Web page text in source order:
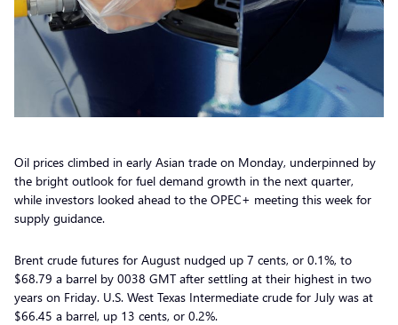
Oil prices climbed in early Asian trade on Monday, underpinned by
the bright outlook for fuel demand growth in the next quarter,
while investors looked ahead to the OPEC+ meeting this week for
supply guidance.
Brent crude futures for August nudged up 7 cents, or 0.1%, to
$68.79 a barrel by 0038 GMT after settling at their highest in two
years on Friday. U.S. West Texas Intermediate crude for July was at
$66.45 a barrel, up 13 cents, or 0.2%.